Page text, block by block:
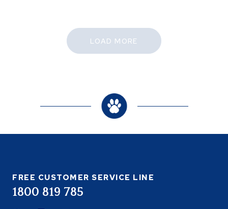
LOAD MORE
FREE CUSTOMER SERVICE LINE
1800 819 785